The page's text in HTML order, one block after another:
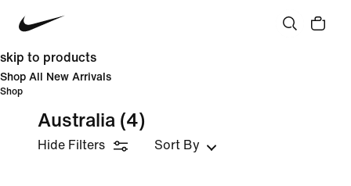
skip to products
Shop All New Arrivals
Shop
Australia (4)
Hide Filters Sort By